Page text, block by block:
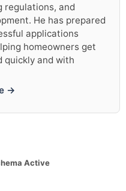
regulations, and
He has prepared
applications
homeowners get
quickly and with
→
Active